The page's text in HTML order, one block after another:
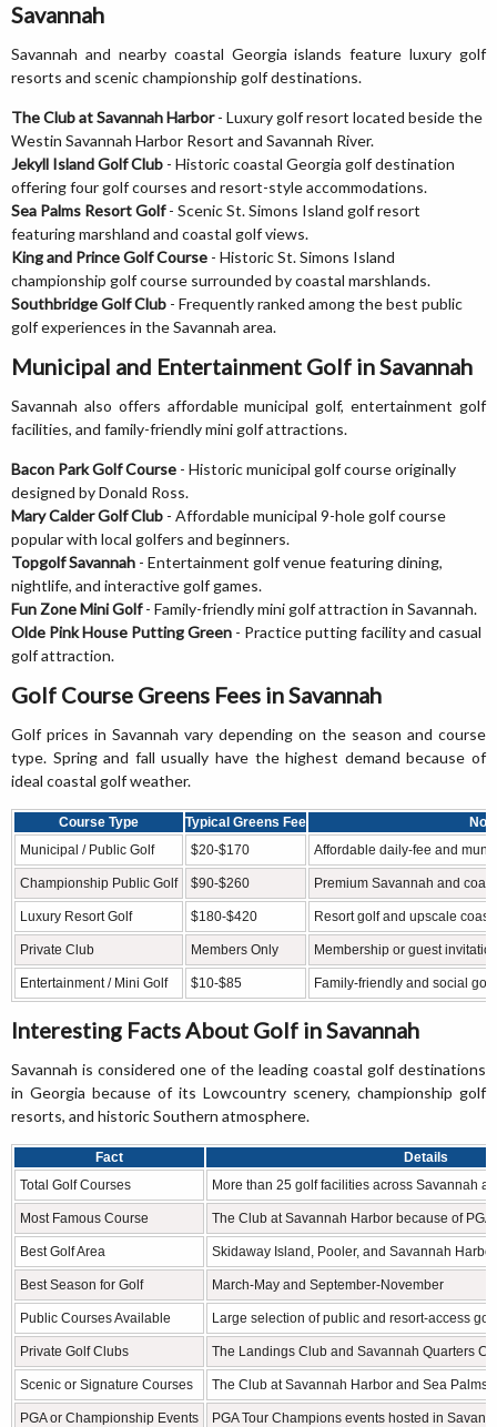
Savannah
Savannah and nearby coastal Georgia islands feature luxury golf
resorts and scenic championship golf destinations.
The Club at Savannah Harbor- Luxury golf resort located beside the
Westin Savannah Harbor Resort and Savannah River.
Jekyll Island Golf Club - Historic coastal Georgia golf destination
offering four golf courses and resort-style accommodations.
Sea Palms Resort Golf- Scenic St. Simons Island golf resort
featuring marshland and coastal golf views.
King and Prince Golf Course - Historic St. Simons Island
championship golf course surrounded by coastal marshlands.
Southbridge Golf Club - Frequently ranked among the best public
golf experiences in the Savannah area.
Municipal and Entertainment Golf in Savannah
Savannah also offers affordable municipal golf, entertainment golf
facilities, and family-friendly mini golf attractions.
Bacon Park Golf Course - Historic municipal golf course originally
designed by Donald Ross.
Mary Calder Golf Club - Affordable municipal 9-hole golf course
popular with local golfers and beginners.
Topgolf Savannah - Entertainment golf venue featuring dining,
nightlife, and interactive golf games.
Fun Zone Mini Golf- Family-friendly mini golf attraction in Savannah.
Olde Pink House Putting Green - Practice putting facility and casual
golf attraction.
Golf Course Greens Fees in Savannah
Golf prices in Savannah vary depending on the season and course
type. Spring and fall usually have the highest demand because of
ideal coastal golf weather.
Course Type Typical Greens Fee
Municipal / Public Golf
$20-$170 Affordable daily-fee and
Championship Public Golf $90-$260 Premium Savannah and
Luxury Resort Golf $180-$420 Resort golf and upscale
Private Club Members Only Membership or guest
Entertainment / Mini Golf $10-$85 Family-friendly and social
Interesting Facts About Golf in Savannah
Savannah is considered one of the leading coastal golf destinations
in Georgia because of its Lowcountry scenery, championship golf
resorts, and historic Southern atmosphere.
Fact
Details
Total Golf Courses
More than 25 golf facilities across Savannah
Most Famous Course The Club at Savannah Harbor because of
Best Golf Area Skidaway Island, Pooler, and Savannah
Best Season for Golf March-May and September-November
Public Courses Available Large selection of public and resort-access
Private Golf Clubs The Landings Club and Savannah Quarters
Scenic or Signature Courses The Club at Savannah Harbor and Sea Palms
PGA or Championship Events PGA Tour Champions events hosted in